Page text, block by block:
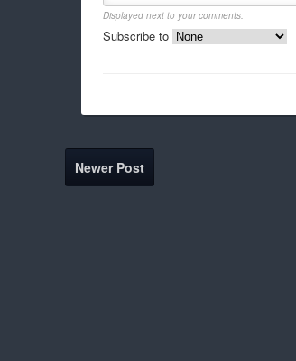
Displayed next to your comments.
Subscribe to
Newer Post